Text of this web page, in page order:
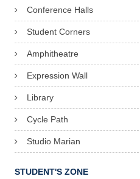
Conference Halls
Student Corners
Amphitheatre
Expression Wall
Library
Cycle Path
Studio Marian
STUDENT'S ZONE